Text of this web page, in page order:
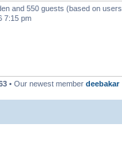
and 550 guests (based on
7:15 pm
• Our newest member deebakar